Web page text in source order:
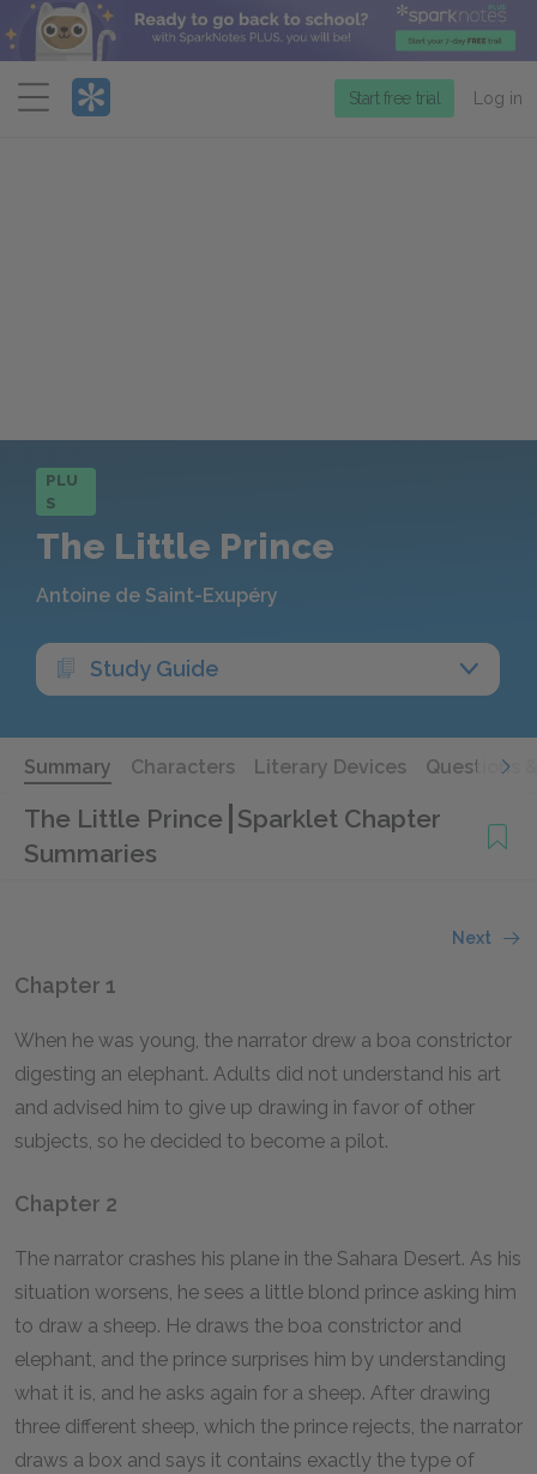
Menu
Start free trial Log in
PLU
S
The Little Prince
Antoine de Saint-Exupéry
Study Guide
Summary Characters Literary Devices Questions
The Little Prince Sparklet Chapter
Summaries
Next
Chapter 1
When he was young, the narrator drew a boa constrictor
digesting an elephant. Adults did not understand his art
and advised him to give up drawing in favor of other
subjects, so he decided to become a pilot.
Chapter 2
The narrator crashes his plane in the Sahara Desert. As his
situation worsens, he sees a little blond prince asking him
to draw a sheep. He draws the boa constrictor and
elephant, and the prince surprises him by understanding
what it is, and he asks again for a sheep. After drawing
three different sheep, which the prince rejects, the narrator
draws a box and says it contains exactly the type of